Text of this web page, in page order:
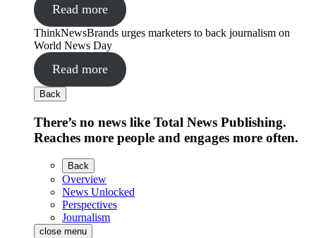
Read more
ThinkNewsBrands urges marketers to back journalism on
World News Day
Read more
Back
There’s no news like Total News Publishing.
Reaches more people and engages more often.
Back
Overview
News Unlocked
Perspectives
Journalism
close menu